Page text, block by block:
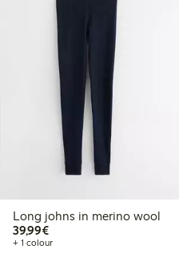
Long johns in merino wool
39,99€€39.99
+ 1 colour